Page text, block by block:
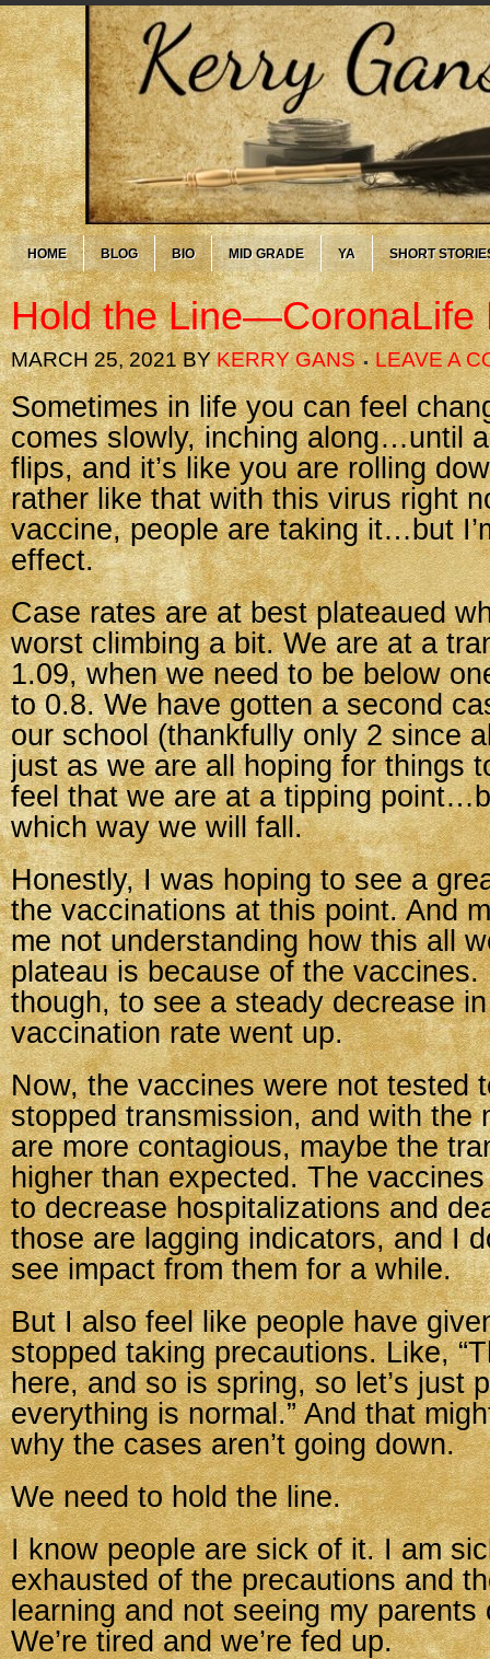
HOME BLOG BIO MID GRADE YA SHORT
Hold the Line—CoronaLife
MARCH 25, 2021BYKERRY GANS LEAVE A
Sometimes in life you can feel
comes slowly, inching along…until
flips, and it’s like you are rolling
rather like that with this virus right
vaccine, people are taking it…but
effect.
Case rates are at best plateaued
worst climbing a bit. We are at a
1.09, when we need to be below
to 0.8. We have gotten a second
our school (thankfully only 2 since
just as we are all hoping for things
feel that we are at a tipping
which way we will fall.
Honestly, I was hoping to see a
the vaccinations at this point. And
me not understanding how this all
plateau is because of the vaccines.
though, to see a steady decrease
vaccination rate went up.
Now, the vaccines were not tested
stopped transmission, and with the
are more contagious, maybe the
higher than expected. The
to decrease hospitalizations and
those are lagging indicators, and I
see impact from them for a while.
But I also feel like people have
stopped taking precautions. Like,
here, and so is spring, so let’s just
everything is normal.” And that
why the cases aren’t going down.
We need to hold the line.
I know people are sick of it. I am
exhausted of the precautions and
learning and not seeing my parents
We’re tired and we’re fed up.